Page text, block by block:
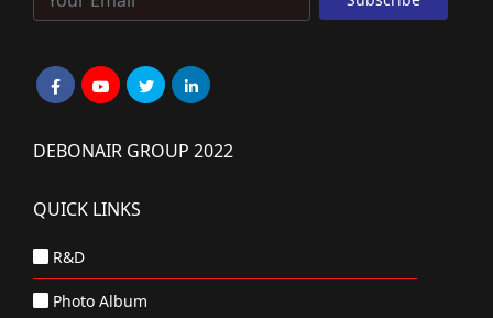
DEBONAIR GROUP 2022
QUICK LINKS
R&D
Photo Album